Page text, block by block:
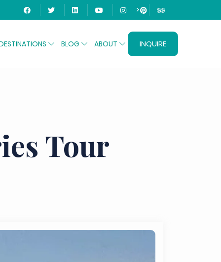
>
BLOG ABOUT INQUIRE
Tour